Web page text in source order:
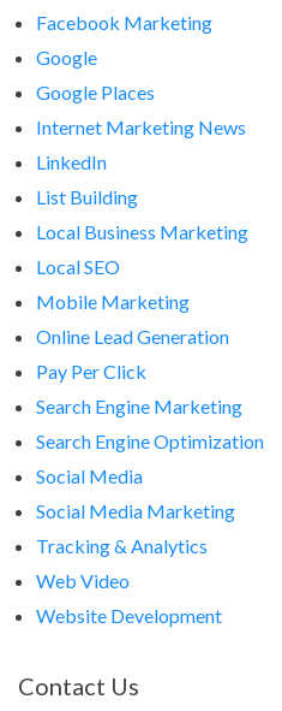
Facebook Marketing
Google
Google Places
Internet Marketing News
LinkedIn
List Building
Local Business Marketing
Local SEO
Mobile Marketing
Online Lead Generation
Pay Per Click
Search Engine Marketing
Search Engine Optimization
Social Media
Social Media Marketing
Tracking & Analytics
Web Video
Website Development
Contact Us